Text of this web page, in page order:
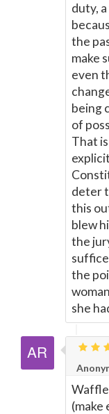
duty,
the
make
even
being
of
That
deter
this
blew
the
the
she
(make